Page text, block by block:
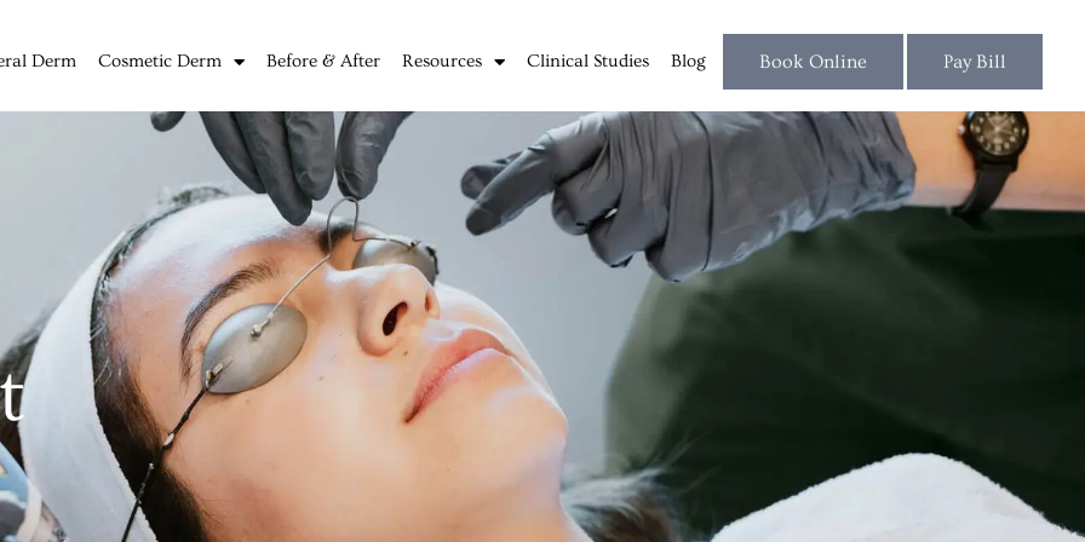
Derm Cosmetic Derm Before & After Resources Clinical Studies Blog Book Online Pay Bill